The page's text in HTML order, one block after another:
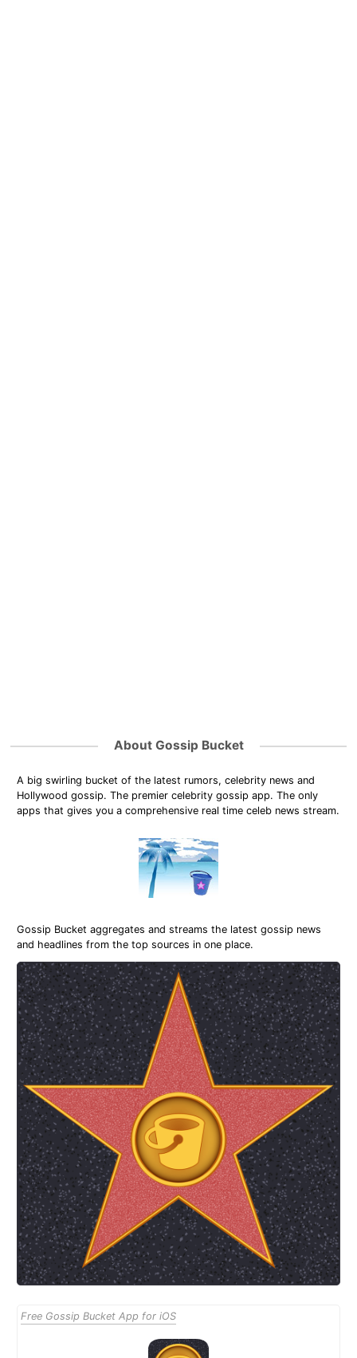
About Gossip Bucket
A big swirling bucket of the latest rumors, celebrity news and
Hollywood gossip. The premier celebrity gossip app. The only
apps that gives you a comprehensive real time celeb news stream.
Gossip Bucket aggregates and streams the latest gossip news
and headlines from the top sources in one place.
Free Gossip Bucket App for iOS